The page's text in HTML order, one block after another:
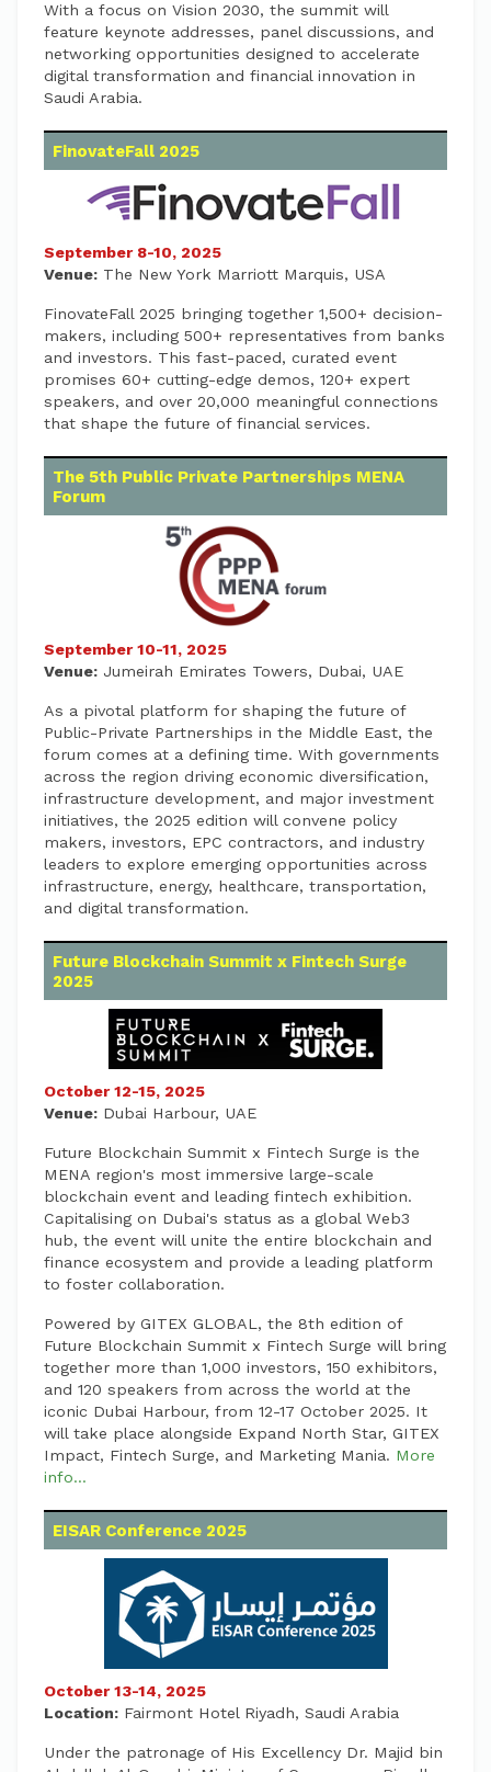
With a focus on Vision 2030, the summit will
feature keynote addresses, panel discussions, and
networking opportunities designed to accelerate
digital transformation and financial innovation in
Saudi Arabia.
FinovateFall 2025
September 8-10, 2025
Venue: The New York Marriott Marquis, USA
FinovateFall 2025 bringing together 1,500+ decision-
makers, including 500+ representatives from banks
and investors. This fast-paced, curated event
promises 60+ cutting-edge demos, 120+ expert
speakers, and over 20,000 meaningful connections
that shape the future of financial services.
The 5th Public Private Partnerships MENA
Forum
September 10-11, 2025
Venue: Jumeirah Emirates Towers, Dubai, UAE
As a pivotal platform for shaping the future of
Public-Private Partnerships in the Middle East, the
forum comes at a defining time. With governments
across the region driving economic diversification,
infrastructure development, and major investment
initiatives, the 2025 edition will convene policy
makers, investors, EPC contractors, and industry
leaders to explore emerging opportunities across
infrastructure, energy, healthcare, transportation,
and digital transformation.
Future Blockchain Summit x Fintech Surge
2025
October 12-15, 2025
Venue: Dubai Harbour, UAE
Future Blockchain Summit x Fintech Surge is the
MENA region's most immersive large-scale
blockchain event and leading fintech exhibition.
Capitalising on Dubai's status as a global Web3
hub, the event will unite the entire blockchain and
finance ecosystem and provide a leading platform
to foster collaboration.
Powered by GITEX GLOBAL, the 8th edition of
Future Blockchain Summit x Fintech Surge will bring
together more than 1,000 investors, 150 exhibitors,
and 120 speakers from across the world at the
iconic Dubai Harbour, from 12-17 October 2025. It
will take place alongside Expand North Star, GITEX
Impact, Fintech Surge, and Marketing Mania. More
info...
EISAR Conference 2025
October 13-14, 2025
Location: Fairmont Hotel Riyadh, Saudi Arabia
Under the patronage of His Excellency Dr. Majid bin